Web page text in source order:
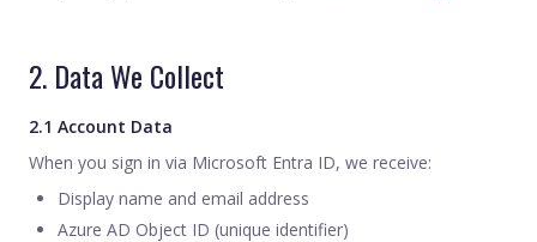
2. Data We Collect
2.1 Account Data
When you sign in via Microsoft Entra ID, we receive:
Display name and email address
Azure AD Object ID (unique identifier)